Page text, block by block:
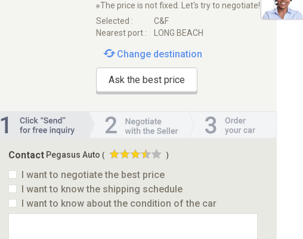
※The price is not fixed. Let's try to negotiate!
Selected :
C&F
Nearest port :
LONG BEACH
Change destination
Ask the best price
Contact Pegasus Auto ( )
I want to negotiate the best price
I want to know the shipping schedule
I want to know about the condition of the car